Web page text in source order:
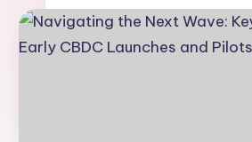
and
theories.